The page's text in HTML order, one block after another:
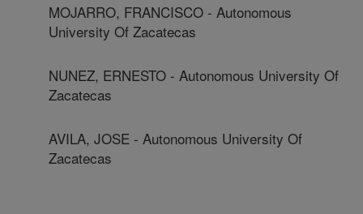
MOJARRO, FRANCISCO - Autonomous
University Of Zacatecas
NUNEZ, ERNESTO - Autonomous University Of
Zacatecas
AVILA, JOSE - Autonomous University Of
Zacatecas